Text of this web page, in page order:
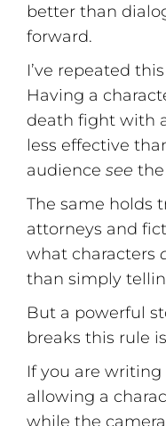
better than
forward.
I’ve repeated
Having a
death fight with
less effective
audience see
The same holds
attorneys and
what characters
than simply
But a powerful
breaks this rule
If you are writing
allowing a
while the